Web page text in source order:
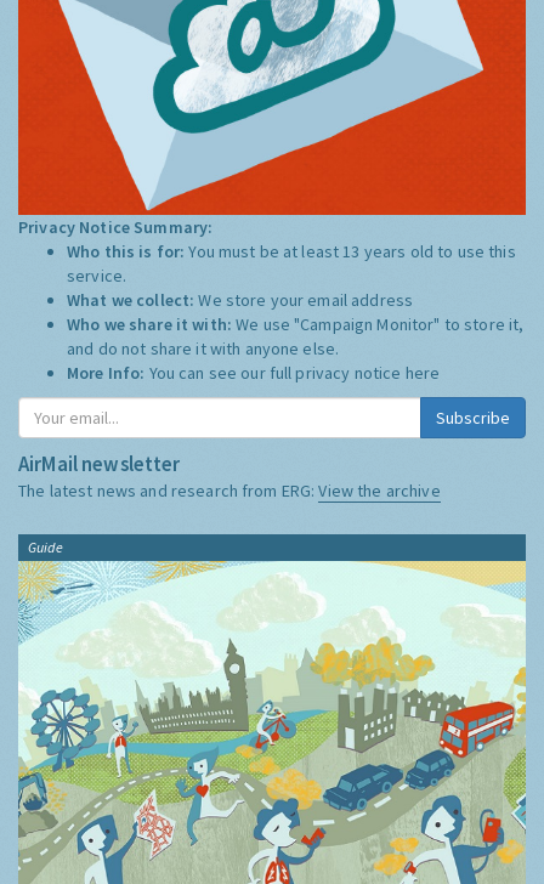
Privacy Notice Summary:
Who this is for:You must be at least 13 years old to use this
service.
What we collect:We store your email address
Who we share it with:We use "Campaign Monitor" to store it,
and do not share it with anyone else.
More Info: You can see our full privacy notice here
Subscribe
AirMail newsletter
The latest news and research from ERG:View the archive
Guide